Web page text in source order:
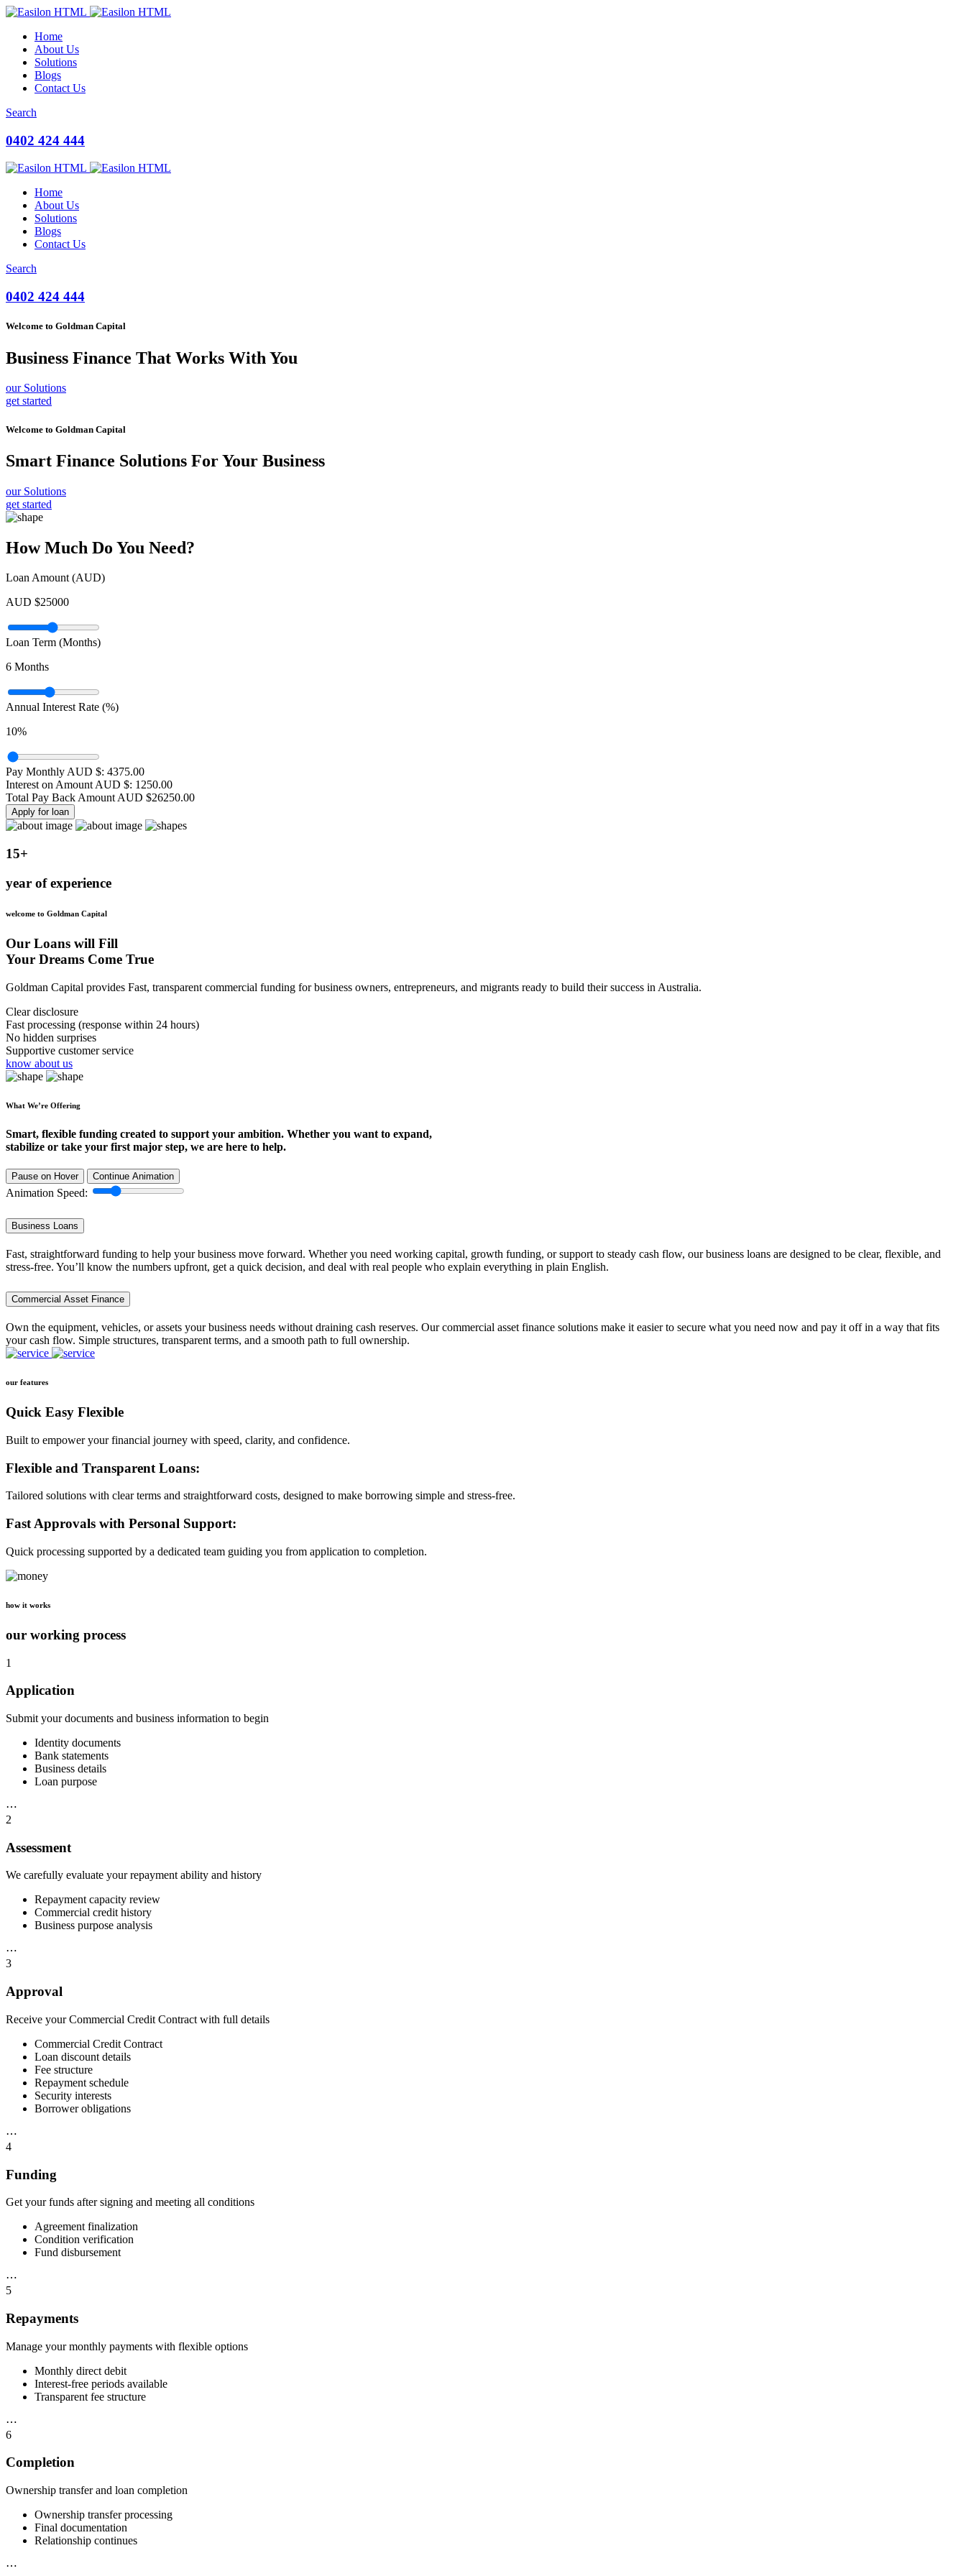
Home
About Us
Solutions
Blogs
Contact Us
Search
0402 424 444
Home
About Us
Solutions
Blogs
Contact Us
Search
0402 424 444
Welcome to Goldman Capital
Business Finance That Works With You
our Solutions
get started
Welcome to Goldman Capital
Smart Finance Solutions For Your Business
our Solutions
get started
How Much Do You Need?
Loan Amount (AUD)
AUD $25000
Loan Term (Months)
6 Months
Annual Interest Rate (%)
10%
Pay Monthly AUD $: 4375.00
Interest on Amount AUD $: 1250.00
Total Pay Back Amount AUD $26250.00
Apply for loan
15+
year of experience
welcome to Goldman Capital
Our Loans will Fill
Your Dreams Come True
Goldman Capital provides Fast, transparent commercial funding for business owners, entrepreneurs, and migrants ready to build their success in Australia.
Clear disclosure
Fast processing (response within 24 hours)
No hidden surprises
Supportive customer service
know about us
What We’re Offering
Smart, flexible funding created to support your ambition. Whether you want to expand,
stabilize or take your first major step, we are here to help.
Pause on Hover Continue Animation
Animation Speed:
Business Loans
Fast, straightforward funding to help your business move forward. Whether you need working capital, growth funding, or support to steady cash flow, our business loans are designed to be clear, flexible, and
stress-free. You’ll know the numbers upfront, get a quick decision, and deal with real people who explain everything in plain English.
Commercial Asset Finance
Own the equipment, vehicles, or assets your business needs without draining cash reserves. Our commercial asset finance solutions make it easier to secure what you need now and pay it off in a way that fits
your cash flow. Simple structures, transparent terms, and a smooth path to full ownership.
our features
Quick Easy Flexible
Built to empower your financial journey with speed, clarity, and confidence.
Flexible and Transparent Loans:
Tailored solutions with clear terms and straightforward costs, designed to make borrowing simple and stress-free.
Fast Approvals with Personal Support:
Quick processing supported by a dedicated team guiding you from application to completion.
how it works
our working process
1
Application
Submit your documents and business information to begin
Identity documents
Bank statements
Business details
Loan purpose
⋯
2
Assessment
We carefully evaluate your repayment ability and history
Repayment capacity review
Commercial credit history
Business purpose analysis
⋯
3
Approval
Receive your Commercial Credit Contract with full details
Commercial Credit Contract
Loan discount details
Fee structure
Repayment schedule
Security interests
Borrower obligations
⋯
4
Funding
Get your funds after signing and meeting all conditions
Agreement finalization
Condition verification
Fund disbursement
⋯
5
Repayments
Manage your monthly payments with flexible options
Monthly direct debit
Interest-free periods available
Transparent fee structure
⋯
6
Completion
Ownership transfer and loan completion
Ownership transfer processing
Final documentation
Relationship continues
⋯